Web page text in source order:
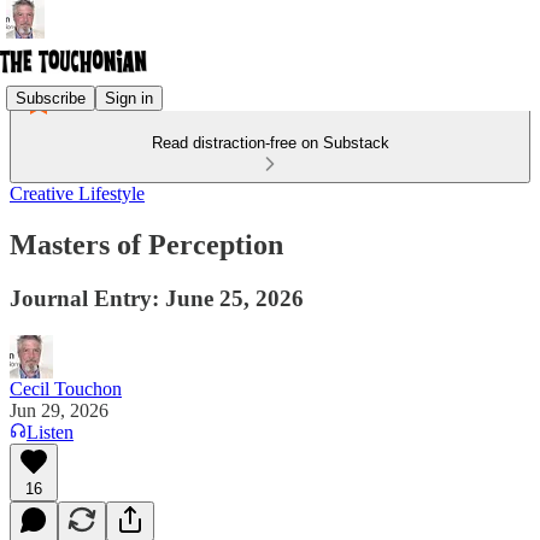
Subscribe Sign in
Read distraction-free on Substack
Creative Lifestyle
Masters of Perception
Journal Entry: June 25, 2026
Cecil Touchon
Jun 29, 2026
Listen
16